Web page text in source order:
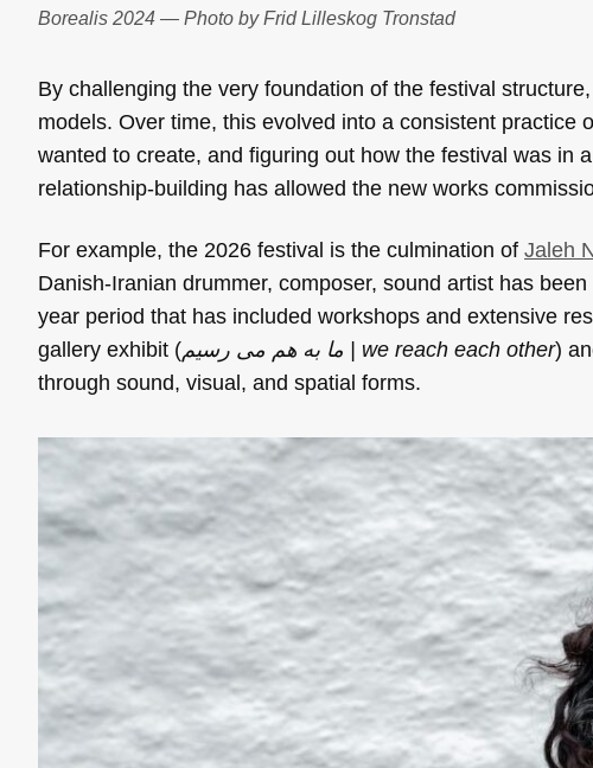
Borealis 2024 — Photo by Frid Lilleskog Tronstad
By challenging the very foundation of the festival
models. Over time, this evolved into a consistent
wanted to create, and figuring out how the festival was in
relationship-building has allowed the new works
For example, the 2026 festival is the culmination of Jaleh
Danish-Iranian drummer, composer, sound artist has
year period that has included workshops and extensive
gallery exhibit (
ما به هم می رسیم | we reach each other)
through sound, visual, and spatial forms.